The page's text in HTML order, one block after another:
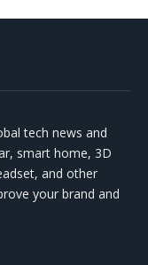
tech news and
smart home, 3D
and other
your brand and